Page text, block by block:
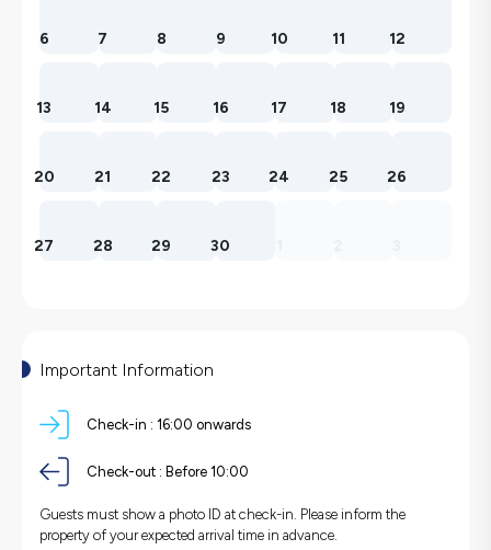
6 7 8 9 10 11 12
13 14 15 16 17 18 19
20 21 22 23 24 25 26
27 28 29 30
Important Information
Check-in : 16:00 onwards
Check-out : Before 10:00
Guests must show a photo ID at check-in. Please inform the
property of your expected arrival time in advance.